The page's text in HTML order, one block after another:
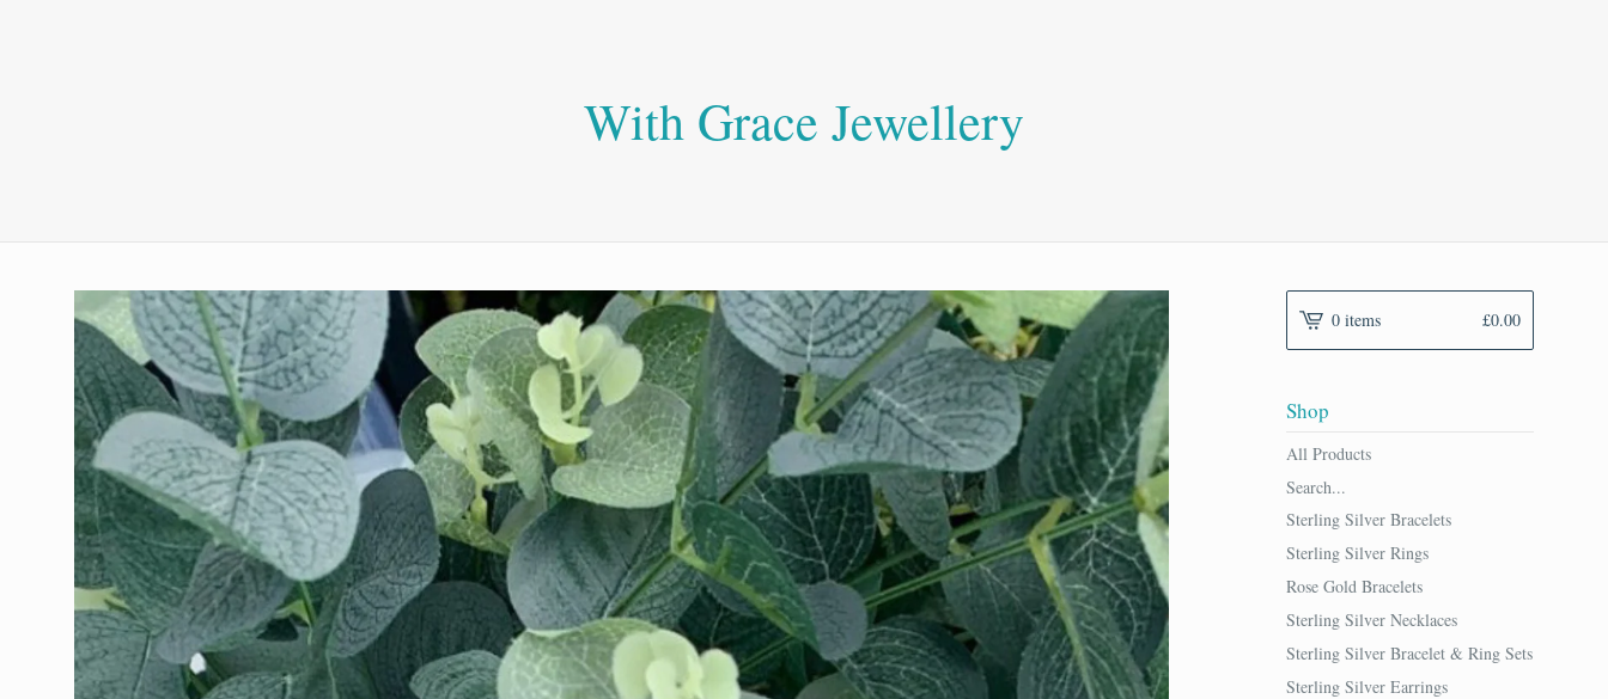
With Grace Jewellery
0 items £0.00
Shop
All Products
Search...
Sterling Silver Bracelets
Sterling Silver Rings
Rose Gold Bracelets
Sterling Silver Necklaces
Sterling Silver Bracelet & Ring Sets
Sterling Silver Earrings